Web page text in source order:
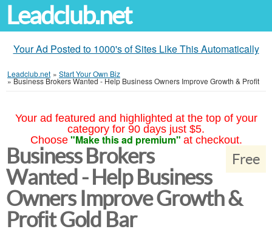
Leadclub.net
Your Ad Posted to 1000's of Sites Like This Automatically
Leadclub.net » Start Your Own Biz
»Business Brokers Wanted - Help Business Owners Improve Growth & Profit
Your ad featured and highlighted at the top of your
category for 90 days just $5.
Choose "Make this ad premium" at checkout.
Free
Business Brokers
Wanted - Help Business
Owners Improve Growth &
Profit Gold Bar